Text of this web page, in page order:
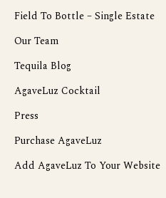
Field To Bottle – Single Estate
Our Team
Tequila Blog
AgaveLuz Cocktail
Press
Purchase AgaveLuz
Add AgaveLuz To Your Website